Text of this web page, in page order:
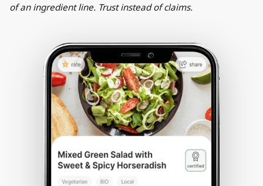
of an ingredient line. Trust instead of claims.